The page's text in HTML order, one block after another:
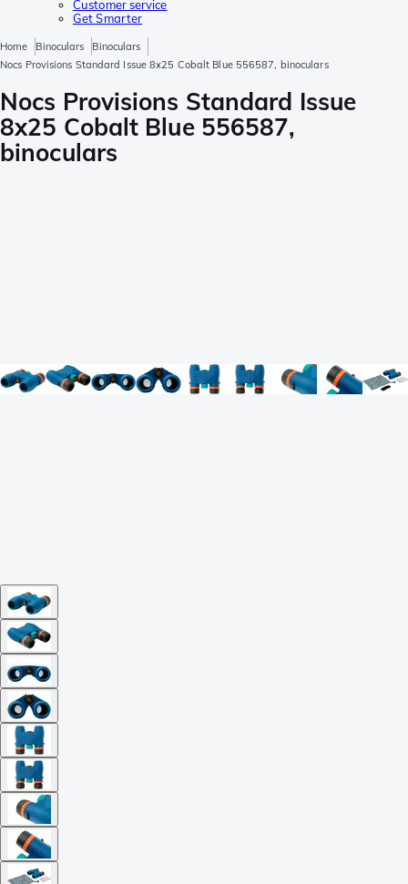
Customer service
Get Smarter
Home Binoculars
Binoculars
Nocs Provisions Standard Issue 8x25 Cobalt Blue 556587, binoculars
Nocs Provisions Standard Issue
8x25 Cobalt Blue 556587,
binoculars